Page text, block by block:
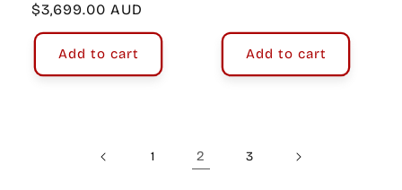
price
price
$3,699.00 AUD
Add to cart Add to cart
1 2 3